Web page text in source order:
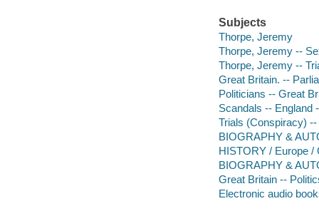
Subjects
Thorpe, Jeremy
Thorpe, Jeremy --
Thorpe, Jeremy --
Great Britain. --
Politicians -- Great
Scandals -- England
Trials (Conspiracy)
BIOGRAPHY &
HISTORY / Europe /
BIOGRAPHY &
Great Britain --
Electronic audio